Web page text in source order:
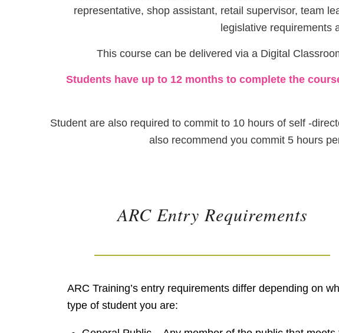
representative, shop assistant, retail supervisor, team
legislative requirements
This course can be delivered via a Digital
Students have up to 12 months to complete the
Student are also required to commit to 10 hours of self -
also recommend you commit 5 hours
ARC Entry Requirements
ARC Training’s entry requirements differ depending on
type of student you are: